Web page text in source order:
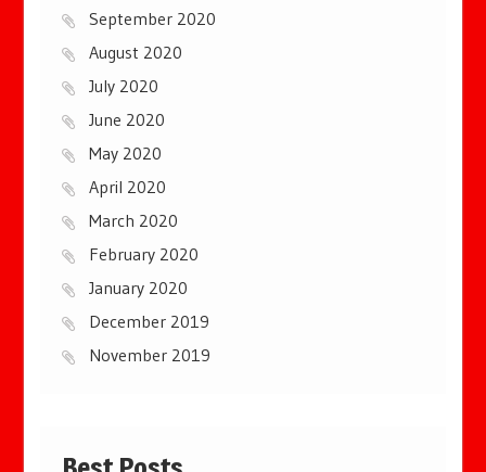
September 2020
August 2020
July 2020
June 2020
May 2020
April 2020
March 2020
February 2020
January 2020
December 2019
November 2019